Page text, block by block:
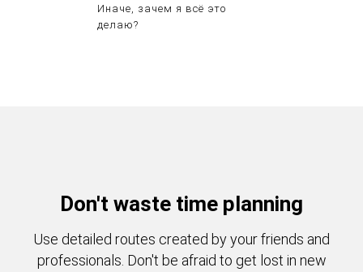
Иначе, зачем я всё это
делаю?
Don't waste time planning
Use detailed routes created by your friends and
professionals. Don't be afraid to get lost in new